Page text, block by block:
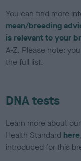
You can find more
mean/breeding
is relevant to your
A-Z. Please note:
the full list.
DNA tests
Learn more about
Health Standard here
introduced for this